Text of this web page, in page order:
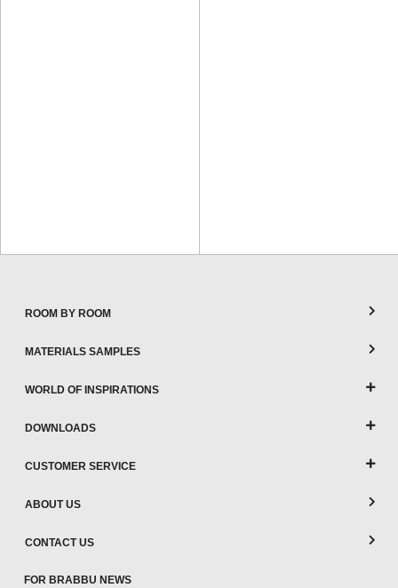
ROOM BY ROOM
MATERIALS SAMPLES
WORLD OF INSPIRATIONS
DOWNLOADS
CUSTOMER SERVICE
ABOUT US
CONTACT US
FOR BRABBU NEWS